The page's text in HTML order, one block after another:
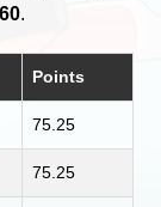
.
Points
75.25
75.25